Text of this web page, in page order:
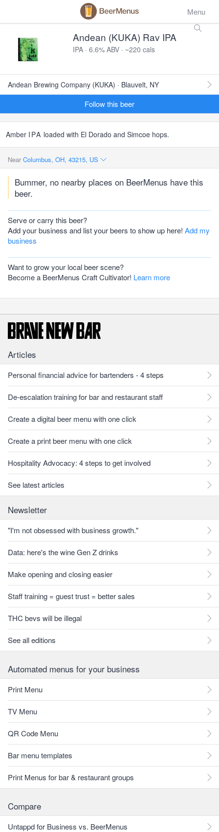
Menu
Andean (KUKA) Rav IPA
IPA · 6.6% ABV · ~220 cals
Andean Brewing Company (KUKA) · Blauvelt, NY
Follow this beer
Amber IPA loaded with El Dorado and Simcoe hops.
Near Columbus, OH, 43215, US
Bummer, no nearby places on BeerMenus have this
beer.
Serve or carry this beer?
Add your business and list your beers to show up here! Add my
business
Want to grow your local beer scene?
Become a BeerMenus Craft Cultivator! Learn more
Articles
Personal financial advice for bartenders - 4 steps
De-escalation training for bar and restaurant staff
Create a digital beer menu with one click
Create a print beer menu with one click
Hospitality Advocacy: 4 steps to get involved
See latest articles
Newsletter
"I'm not obsessed with business growth."
Data: here's the wine Gen Z drinks
Make opening and closing easier
Staff training = guest trust = better sales
THC bevs will be illegal
See all editions
Automated menus for your business
Print Menu
TV Menu
QR Code Menu
Bar menu templates
Print Menus for bar & restaurant groups
Compare
Untappd for Business vs. BeerMenus